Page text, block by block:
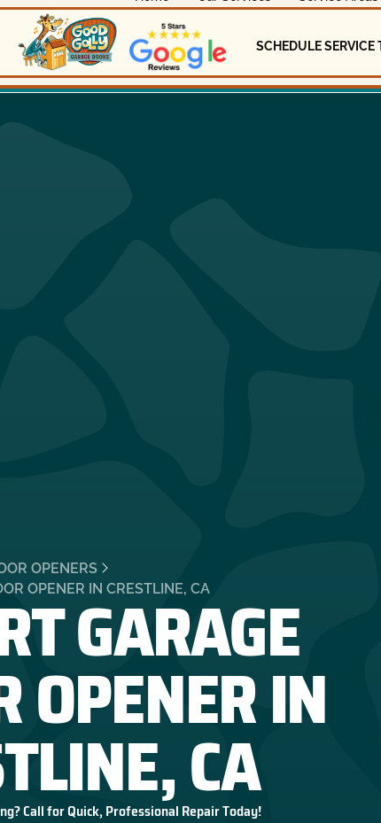
SCHEDULE SERVICE
OPENERS
OPENER IN CRESTLINE, CA
GARAGE
OPENER IN
CA
Call for Quick, Professional Repair Today!